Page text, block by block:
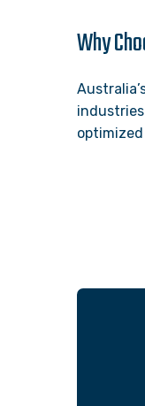
Why
industries
optimized